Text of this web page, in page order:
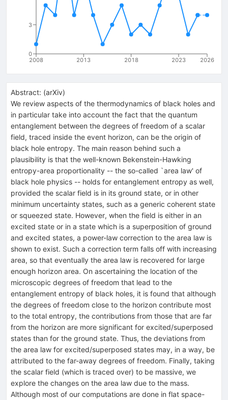
2008 2013 2018 2023 2026
0
3
Abstract: (arXiv)
We review aspects of the thermodynamics of black holes and
in particular take into account the fact that the quantum
entanglement between the degrees of freedom of a scalar
field, traced inside the event horizon, can be the origin of
black hole entropy. The main reason behind such a
plausibility is that the well-known Bekenstein-Hawking
entropy-area proportionality -- the so-called `area law' of
black hole physics -- holds for entanglement entropy as well,
provided the scalar field is in its ground state, or in other
minimum uncertainty states, such as a generic coherent state
or squeezed state. However, when the field is either in an
excited state or in a state which is a superposition of ground
and excited states, a power-law correction to the area law is
shown to exist. Such a correction term falls off with increasing
area, so that eventually the area law is recovered for large
enough horizon area. On ascertaining the location of the
microscopic degrees of freedom that lead to the
entanglement entropy of black holes, it is found that although
the degrees of freedom close to the horizon contribute most
to the total entropy, the contributions from those that are far
from the horizon are more significant for excited/superposed
states than for the ground state. Thus, the deviations from
the area law for excited/superposed states may, in a way, be
attributed to the far-away degrees of freedom. Finally, taking
the scalar field (which is traced over) to be massive, we
explore the changes on the area law due to the mass.
Although most of our computations are done in flat space-